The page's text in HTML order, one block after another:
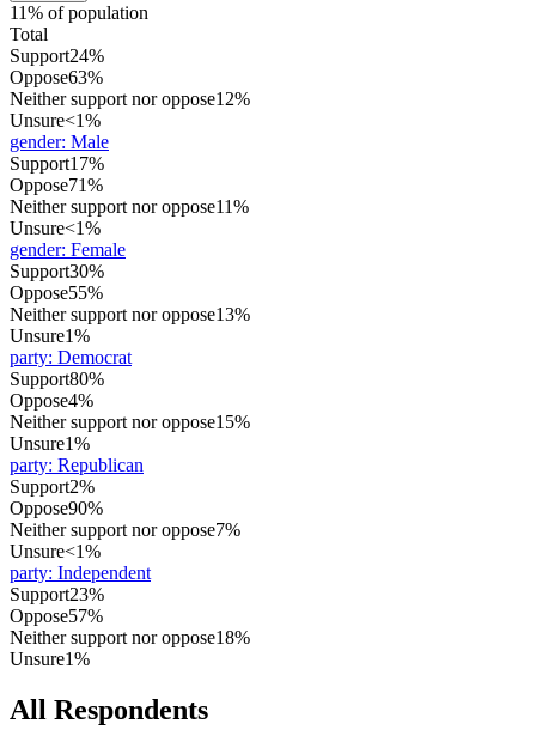
11% of population
Total
Support24%
Oppose63%
Neither support nor oppose12%
Unsure<1%
gender: Male
Support17%
Oppose71%
Neither support nor oppose11%
Unsure<1%
gender: Female
Support30%
Oppose55%
Neither support nor oppose13%
Unsure1%
party: Democrat
Support80%
Oppose4%
Neither support nor oppose15%
Unsure1%
party: Republican
Support2%
Oppose90%
Neither support nor oppose7%
Unsure<1%
party: Independent
Support23%
Oppose57%
Neither support nor oppose18%
Unsure1%
All Respondents